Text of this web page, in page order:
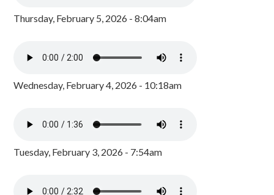
Thursday, February 5, 2026 - 8:04am
Wednesday, February 4, 2026 - 10:18am
Tuesday, February 3, 2026 - 7:54am